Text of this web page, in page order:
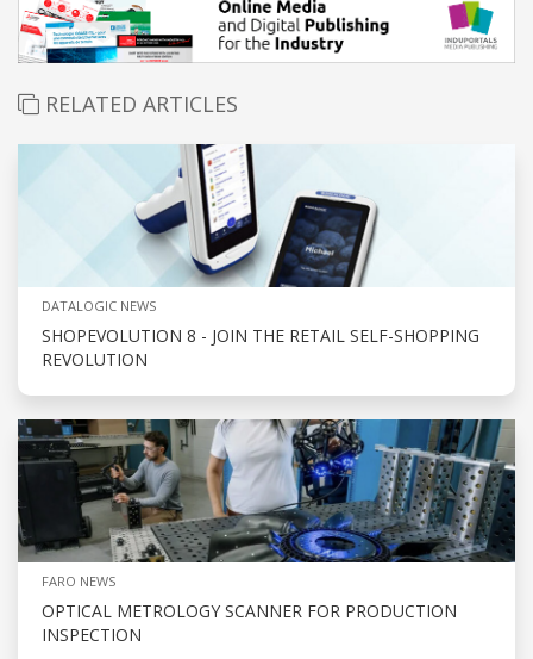
RELATED ARTICLES
DATALOGIC NEWS
SHOPEVOLUTION 8 - JOIN THE RETAIL SELF-SHOPPING
REVOLUTION
FARO NEWS
OPTICAL METROLOGY SCANNER FOR PRODUCTION
INSPECTION